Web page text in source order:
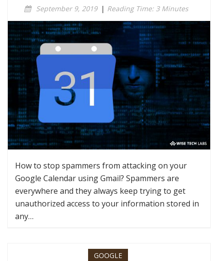
September 9, 2019 | Reading Time: 3 Minutes
How to stop spammers from attacking on your
Google Calendar using Gmail? Spammers are
everywhere and they always keep trying to get
unauthorized access to your information stored in
any…
GOOGLE